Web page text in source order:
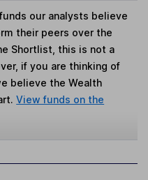
our analysts believe
their peers over the
Shortlist, this is not a
if you are thinking of
believe the Wealth
View funds on the